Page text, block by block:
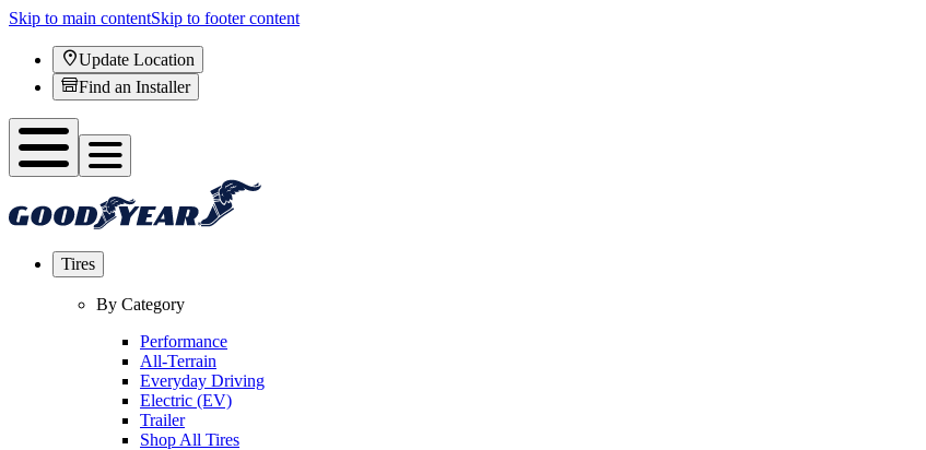
Skip to main contentSkip to footer content
Update Location
Find an Installer
Tires
By Category
Performance
All-Terrain
Everyday Driving
Electric (EV)
Trailer
Shop All Tires